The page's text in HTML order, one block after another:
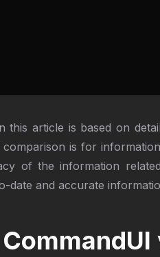
this article is based on
is for
of the information
date and accurate